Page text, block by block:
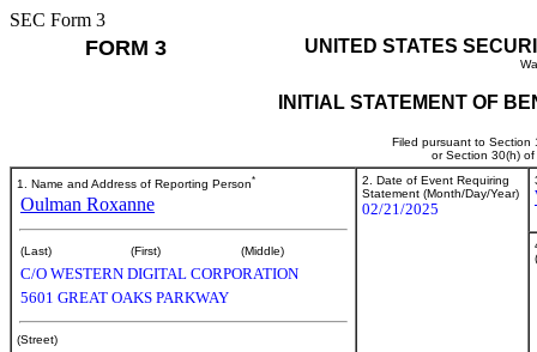
SEC Form 3
FORM 3 UNITED STATES
INITIAL STATEMENT OF
Filed pursuant to Section
or Section 30(h)
1. Name and Address of Reporting Person*
Oulman Roxanne
(Last) (First) (Middle)
C/O WESTERN DIGITAL CORPORATION
5601 GREAT OAKS PARKWAY
(Street)
2. Date of Event Requiring
Statement (Month/Day/Year)
02/21/2025